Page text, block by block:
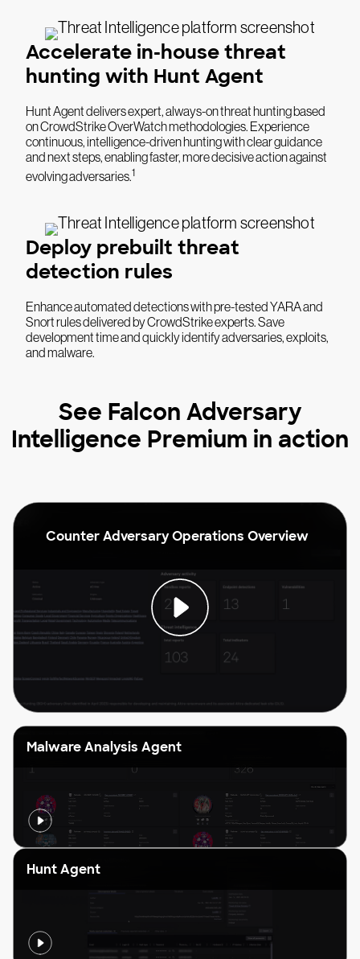
Accelerate in-house threat
hunting with Hunt Agent
Hunt Agent delivers expert, always-on threat hunting based
on CrowdStrike OverWatch methodologies. Experience
continuous, intelligence-driven hunting with clear guidance
and next steps, enabling faster, more decisive action against
evolving adversaries.1
Deploy prebuilt threat
detection rules
Enhance automated detections with pre-tested YARA and
Snort rules delivered by CrowdStrike experts. Save
development time and quickly identify adversaries, exploits,
and malware.
See Falcon Adversary
Intelligence Premium in action
Counter Adversary Operations Overview
Malware Analysis Agent
Hunt Agent